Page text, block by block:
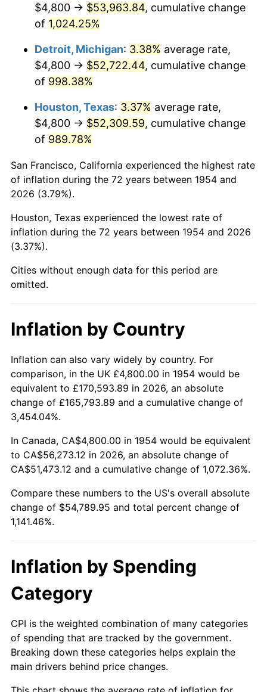
1992 $25,034.94 3.01%
1994 $26,444.61 2.56%
$27,194.05
1996 $27,997.03 2.95%
1997 $28,639.41
1998 $29,085.50 1.56%
1999 $29,727.88
2000 $30,727.14 3.36%
2001
2002 $32,101.12 1.58%
2004 $33,707.06 2.66%
2005 $34,849.07 3.39%
2006 $35,973.23 3.23%
2007
2008 $38,418.38 3.84%
2009 $38,281.70 -0.36%
2010 $38,909.62 1.64%
2011
2013 $41,568.54 1.46%
2014 $42,242.86
2015 $42,293.00 0.12%
2016 $42,826.53 1.26%
$4,800 → $53,963.84, cumulative change
of 1,024.25%
Detroit, Michigan: 3.38% average rate,
$4,800 → $52,722.44, cumulative change
of 998.38%
Houston, Texas: 3.37% average rate,
$4,800 → $52,309.59, cumulative change
of 989.78%
San Francisco, California experienced the highest rate
of inflation during the 72 years between 1954 and
2026 (3.79%).
Houston, Texas experienced the lowest rate of
inflation during the 72 years between 1954 and 2026
(3.37%).
Cities without enough data for this period are
omitted.
Inflation by Country
Inflation can also vary widely by country. For
comparison, in the UK £4,800.00 in 1954 would be
equivalent to £170,593.89 in 2026, an absolute
change of £165,793.89 and a cumulative change of
3,454.04%.
In Canada, CA$4,800.00 in 1954 would be equivalent
to CA$56,273.12 in 2026, an absolute change of
CA$51,473.12 and a cumulative change of 1,072.36%.
Compare these numbers to the US's overall absolute
change of $54,789.95 and total percent change of
1,141.46%.
Inflation by Spending
Category
CPI is the weighted combination of many categories
of spending that are tracked by the government.
Breaking down these categories helps explain the
main drivers behind price changes.